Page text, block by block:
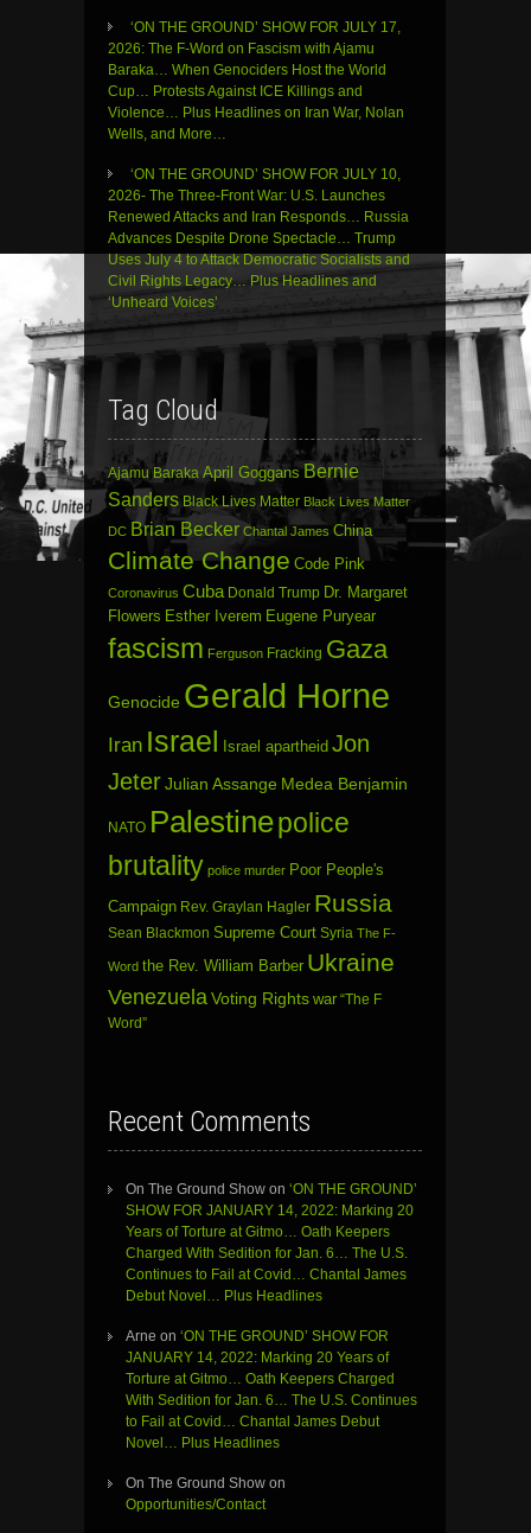
‘ON THE GROUND’ SHOW FOR JULY 17,
2026: The F-Word on Fascism with Ajamu
Baraka… When Genociders Host the World
Cup… Protests Against ICE Killings and
Violence… Plus Headlines on Iran War, Nolan
Wells, and More…
‘ON THE GROUND’ SHOW FOR JULY 10,
2026- The Three-Front War: U.S. Launches
Renewed Attacks and Iran Responds… Russia
Advances Despite Drone Spectacle… Trump
Uses July 4 to Attack Democratic Socialists and
Civil Rights Legacy… Plus Headlines and
‘Unheard Voices’
Tag Cloud
Ajamu Baraka April Goggans Bernie
Sanders Black Lives Matter Black Lives Matter
DC Brian Becker Chantal James China
Climate Change Code Pink
Coronavirus Cuba Donald Trump Dr. Margaret
Flowers Esther Iverem Eugene Puryear
fascism Ferguson Fracking Gaza
Genocide Gerald Horne
Iran Israel Israel apartheid Jon
JeterJulian Assange Medea Benjamin
NATO Palestinepolice
brutality police murder Poor People's
Campaign Rev. Graylan Hagler Russia
Sean Blackmon Supreme Court Syria The F-
Word the Rev. William Barber Ukraine
Venezuela Voting Rights war “The F
Word”
Recent Comments
On The Ground Show on ‘ON THE GROUND’
SHOW FOR JANUARY 14, 2022: Marking 20
Years of Torture at Gitmo… Oath Keepers
Charged With Sedition for Jan. 6… The U.S.
Continues to Fail at Covid… Chantal James
Debut Novel… Plus Headlines
Arne on ‘ON THE GROUND’ SHOW FOR
JANUARY 14, 2022: Marking 20 Years of
Torture at Gitmo… Oath Keepers Charged
With Sedition for Jan. 6… The U.S. Continues
to Fail at Covid… Chantal James Debut
Novel… Plus Headlines
On The Ground Show on
Opportunities/Contact